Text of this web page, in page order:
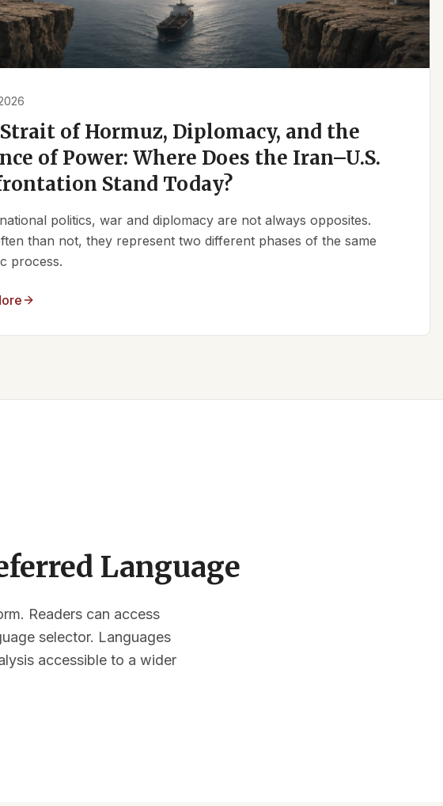
of Hormuz, Diplomacy, and the
of Power: Where Does the Iran–U.S.
Stand Today?
politics, war and diplomacy are not always opposites.
than not, they represent two different phases of the same
process.
Language
Readers can access
selector. Languages
accessible to a wider